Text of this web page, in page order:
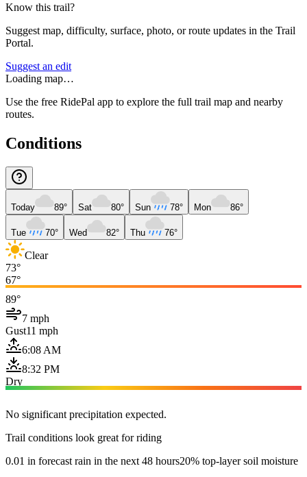
Know this trail?
Suggest map, difficulty, surface, photo, or route updates in the Trail
Portal.
Suggest an edit
Loading map…
Use the free RidePal app to explore the full trail map and nearby
routes.
Conditions
Today 89° Sat 80° Sun 78° Mon 86°
Tue 70° Wed 82° Thu 76°
Clear
73°
67°
89°
7 mph
Gust11 mph
6:08 AM
8:32 PM
Dry
No significant precipitation expected.
Trail conditions look great for riding
0.01 in forecast rain in the next 48 hours20% top-layer soil moisture